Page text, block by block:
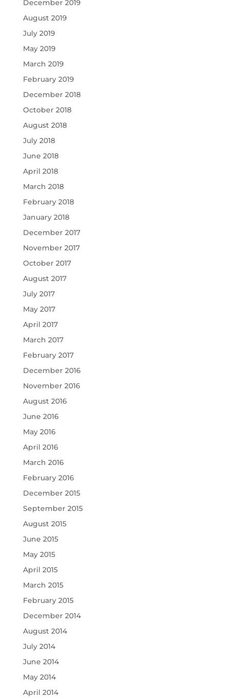
December 2019
August 2019
July 2019
May 2019
March 2019
February 2019
December 2018
October 2018
August 2018
July 2018
June 2018
April 2018
March 2018
February 2018
January 2018
December 2017
November 2017
October 2017
August 2017
July 2017
May 2017
April 2017
March 2017
February 2017
December 2016
November 2016
August 2016
June 2016
May 2016
April 2016
March 2016
February 2016
December 2015
September 2015
August 2015
June 2015
May 2015
April 2015
March 2015
February 2015
December 2014
August 2014
July 2014
June 2014
May 2014
April 2014